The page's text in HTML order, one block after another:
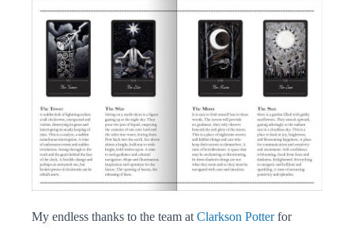
My endless thanks to the team at Clarkson Potterfor